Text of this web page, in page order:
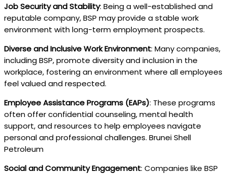
Job Security and Stability: Being a well-established and
reputable company, BSP may provide a stable work
environment with long-term employment prospects.
Diverse and Inclusive Work Environment: Many companies,
including BSP, promote diversity and inclusion in the
workplace, fostering an environment where all employees
feel valued and respected.
Employee Assistance Programs (EAPs): These programs
often offer confidential counseling, mental health
support, and resources to help employees navigate
personal and professional challenges. Brunei Shell
Petroleum
Social and Community Engagement: Companies like BSP